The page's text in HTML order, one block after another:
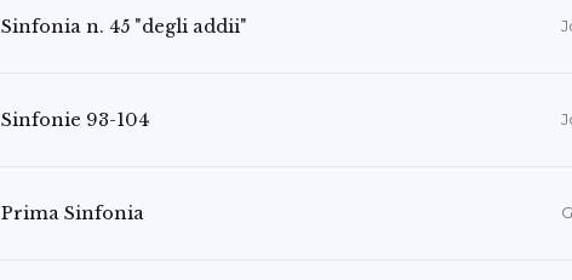
Sinfonia n. 45 "degli addii"
Sinfonie 93-104
Prima Sinfonia